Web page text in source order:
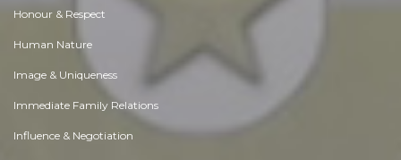
Honour & Respect
Human Nature
Image & Uniqueness
Immediate Family Relations
Influence & Negotiation